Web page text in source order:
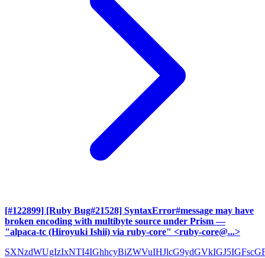
[#122899] [Ruby Bug#21528] SyntaxError#message may have
broken encoding with multibyte source under Prism —
"alpaca-tc (Hiroyuki Ishii) via ruby-core" <ruby-core@...>